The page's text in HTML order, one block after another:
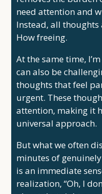
need attention and
Instead, all thoughts
How freeing.
At the same time,
can also be
thoughts that feel
urgent. These
attention, making it
universal approach.
But what we often
minutes of
is an immediate
realization, “Oh, I